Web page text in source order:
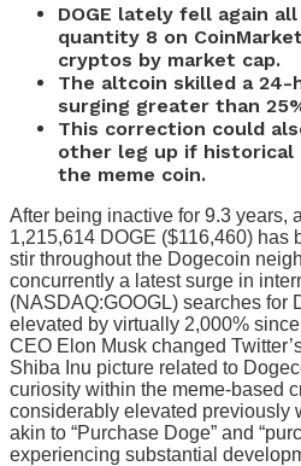
DOGE lately fell again
quantity 8 on
cryptos by market cap.
The altcoin skilled a
surging greater than
This correction could
other leg up if
the meme coin.
After being inactive for 9.3 years,
1,215,614 DOGE ($116,460) has
stir throughout the Dogecoin
concurrently a latest surge in
(NASDAQ:GOOGL) searches for
elevated by virtually 2,000%
CEO Elon Musk changed
Shiba Inu picture related to
curiosity within the meme-based
considerably elevated previously
akin to “Purchase Doge” and
experiencing substantial